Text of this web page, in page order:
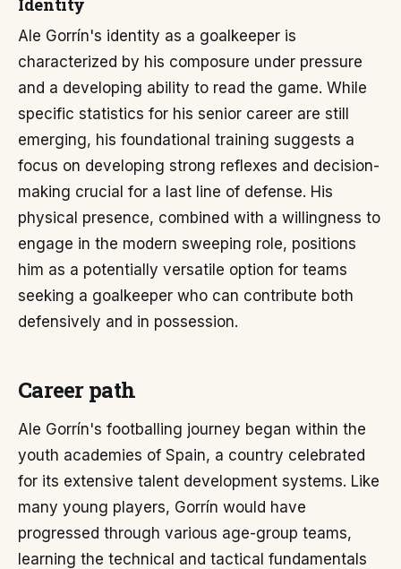
Identity
Ale Gorrín's identity as a goalkeeper is
characterized by his composure under pressure
and a developing ability to read the game. While
specific statistics for his senior career are still
emerging, his foundational training suggests a
focus on developing strong reflexes and decision-
making crucial for a last line of defense. His
physical presence, combined with a willingness to
engage in the modern sweeping role, positions
him as a potentially versatile option for teams
seeking a goalkeeper who can contribute both
defensively and in possession.
Career path
Ale Gorrín's footballing journey began within the
youth academies of Spain, a country celebrated
for its extensive talent development systems. Like
many young players, Gorrín would have
progressed through various age-group teams,
learning the technical and tactical fundamentals